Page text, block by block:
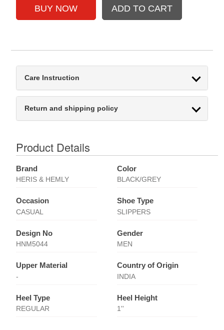
Care Instruction
Return and shipping policy
Product Details
Brand
HERIS & HEMLY
Color
BLACK/GREY
Occasion
CASUAL
Shoe Type
SLIPPERS
Design No
HNM5044
Gender
MEN
Upper Material
-
Country of Origin
INDIA
Heel Type
REGULAR
Heel Height
1''